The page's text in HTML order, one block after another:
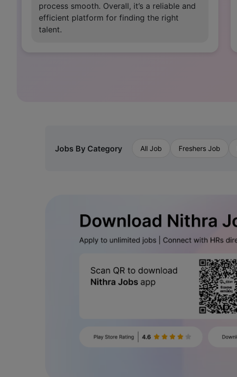
encourages those who are mentally
disappointed after losing jobs, as well as
those who are just starting out.
Jobs By Category All Job Freshers Job